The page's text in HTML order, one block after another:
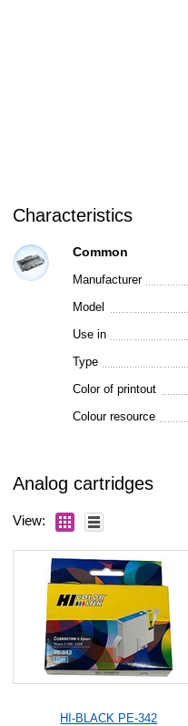
Characteristics
Common
Manufacturer
Model
Use in
Type
Color of printout
Colour resource
Analog cartridges
View:
HI-BLACK PE-342